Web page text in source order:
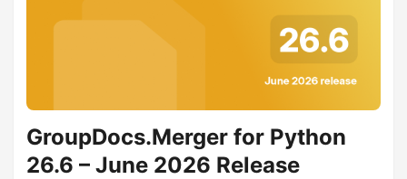
GroupDocs.Merger for Python
26.6 – June 2026 Release